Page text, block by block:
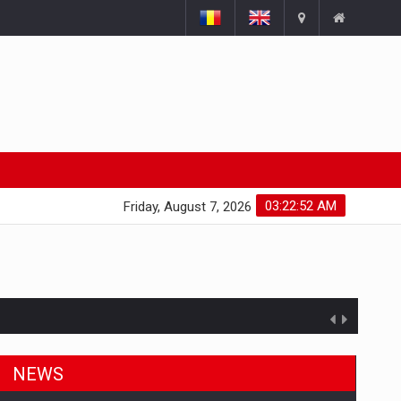
03:22:53 AM
Friday, August 7, 2026
NEWS